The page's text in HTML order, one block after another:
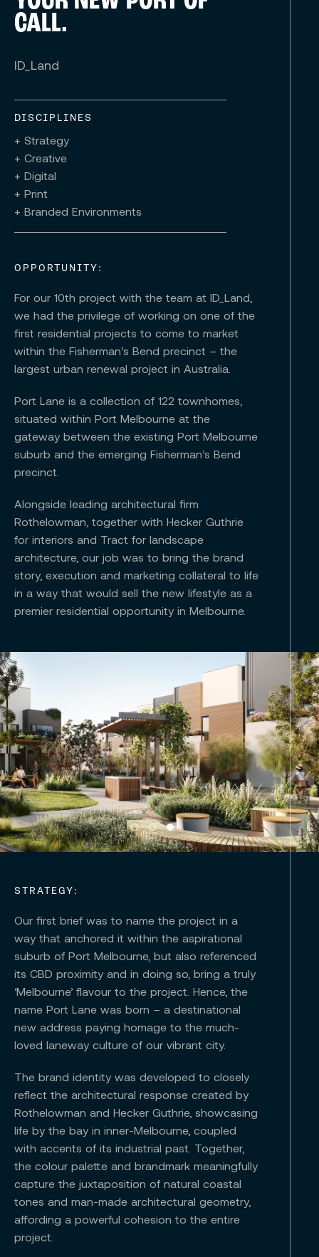
CALL.
ID_Land
DISCIPLINES
+ Strategy
+ Creative
+ Digital
+ Print
+ Branded Environments
OPPORTUNITY:
For our 10th project with the team at ID_Land,
we had the privilege of working on one of the
first residential projects to come to market
within the Fisherman’s Bend precinct – the
largest urban renewal project in Australia.
Port Lane is a collection of 122 townhomes,
situated within Port Melbourne at the
gateway between the existing Port Melbourne
suburb and the emerging Fisherman’s Bend
precinct.
Alongside leading architectural firm
Rothelowman, together with Hecker Guthrie
for interiors and Tract for landscape
architecture, our job was to bring the brand
story, execution and marketing collateral to life
in a way that would sell the new lifestyle as a
premier residential opportunity in Melbourne.
STRATEGY:
Our first brief was to name the project in a
way that anchored it within the aspirational
suburb of Port Melbourne, but also referenced
its CBD proximity and in doing so, bring a truly
‘Melbourne’ flavour to the project. Hence, the
name Port Lane was born – a destinational
new address paying homage to the much-
loved laneway culture of our vibrant city.
The brand identity was developed to closely
reflect the architectural response created by
Rothelowman and Hecker Guthrie, showcasing
life by the bay in inner-Melbourne, coupled
with accents of its industrial past. Together,
the colour palette and brandmark meaningfully
capture the juxtaposition of natural coastal
tones and man-made architectural geometry,
affording a powerful cohesion to the entire
project.